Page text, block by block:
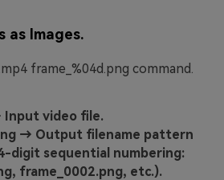
as Images.
frame_%04d.png command.
video file.
→ Output filename pattern
digit sequential numbering:
frame_0002.png, etc.).